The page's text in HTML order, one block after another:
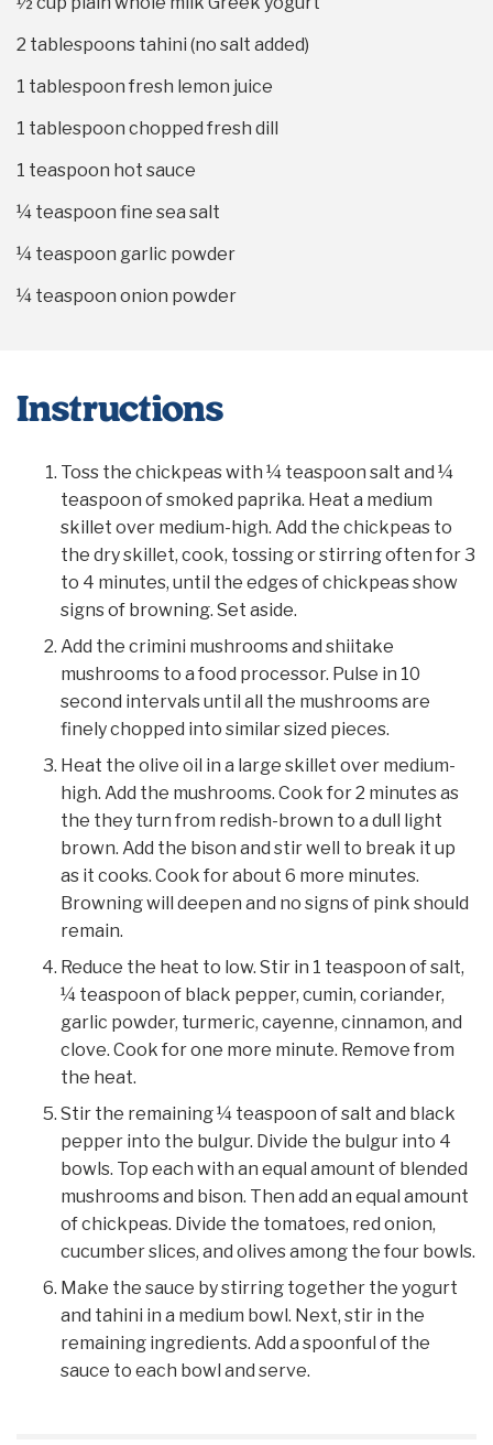
2 tablespoons tahini (no salt added)
1 tablespoon fresh lemon juice
1 tablespoon chopped fresh dill
1 teaspoon hot sauce
¼ teaspoon fine sea salt
¼ teaspoon garlic powder
¼ teaspoon onion powder
Instructions
Toss the chickpeas with ¼ teaspoon salt and ¼
teaspoon of smoked paprika. Heat a medium
skillet over medium-high. Add the chickpeas to
the dry skillet, cook, tossing or stirring often for 3
to 4 minutes, until the edges of chickpeas show
signs of browning. Set aside.
Add the crimini mushrooms and shiitake
mushrooms to a food processor. Pulse in 10
second intervals until all the mushrooms are
finely chopped into similar sized pieces.
Heat the olive oil in a large skillet over medium-
high. Add the mushrooms. Cook for 2 minutes as
the they turn from redish-brown to a dull light
brown. Add the bison and stir well to break it up
as it cooks. Cook for about 6 more minutes.
Browning will deepen and no signs of pink should
remain.
Reduce the heat to low. Stir in 1 teaspoon of salt,
¼ teaspoon of black pepper, cumin, coriander,
garlic powder, turmeric, cayenne, cinnamon, and
clove. Cook for one more minute. Remove from
the heat.
Stir the remaining ¼ teaspoon of salt and black
pepper into the bulgur. Divide the bulgur into 4
bowls. Top each with an equal amount of blended
mushrooms and bison. Then add an equal amount
of chickpeas. Divide the tomatoes, red onion,
cucumber slices, and olives among the four bowls.
Make the sauce by stirring together the yogurt
and tahini in a medium bowl. Next, stir in the
remaining ingredients. Add a spoonful of the
sauce to each bowl and serve.